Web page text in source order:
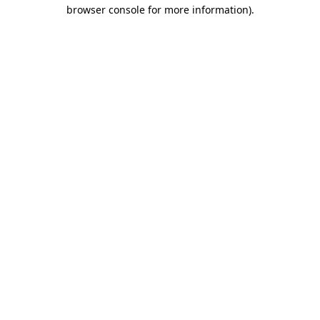
browser console for more information).